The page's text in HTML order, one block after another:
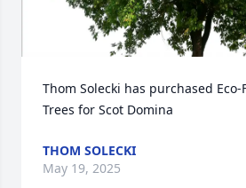
Thom Solecki has purchased
Trees for Scot Domina
THOM SOLECKI
May 19, 2025